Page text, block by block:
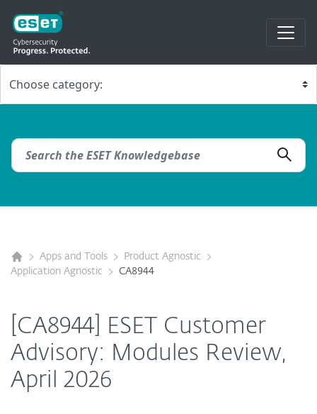
Apps and Tools
Product Agnostic
Application Agnostic
CA8944
[CA8944] ESET Customer
Advisory: Modules Review,
April 2026